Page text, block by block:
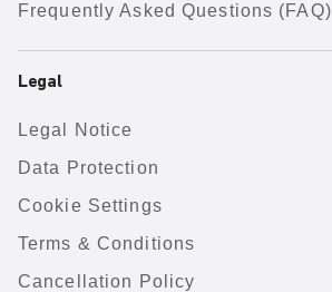
Frequently Asked Questions (FAQ)
Legal
Legal Notice
Data Protection
Cookie Settings
Terms & Conditions
Cancellation Policy